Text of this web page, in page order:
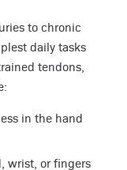
to chronic
daily tasks
tendons,
in the hand
wrist, or fingers